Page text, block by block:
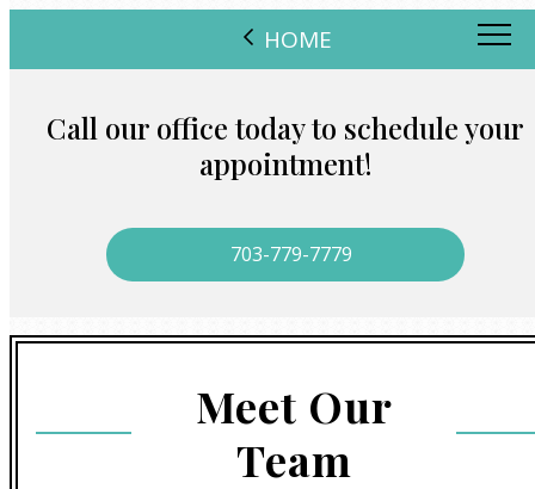
HOME
Call our office today to schedule your
appointment!
703-779-7779
Meet Our
Team